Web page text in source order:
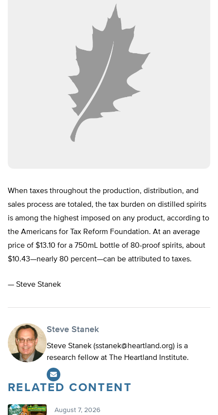
When taxes throughout the production, distribution, and
sales process are totaled, the tax burden on distilled spirits
is among the highest imposed on any product, according to
the Americans for Tax Reform Foundation. At an average
price of $13.10 for a 750mL bottle of 80-proof spirits, about
$10.43—nearly 80 percent—can be attributed to taxes.
— Steve Stanek
Steve Stanek
Steve Stanek (sstanek@heartland.org) is a
research fellow at The Heartland Institute.
RELATED CONTENT
August 7, 2026